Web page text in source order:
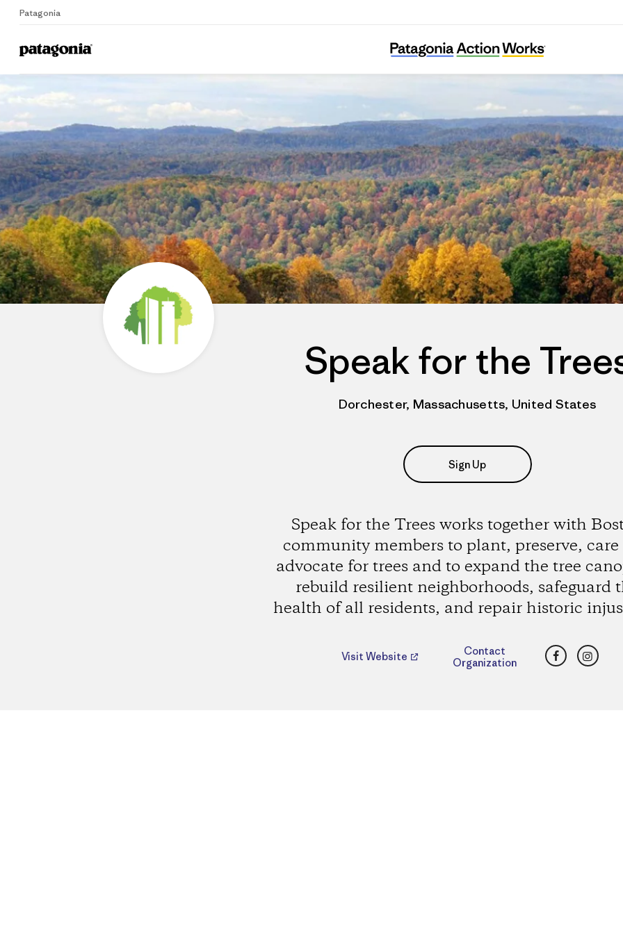
Patagonia
Home
Speak for the Trees
Speak for the
Dorchester, Massachusetts, United States
Sign Up
Speak for the Trees works together with
community members to plant, preserve,
advocate for trees and to expand the tree
rebuild resilient neighborhoods, safeguard
health of all residents, and repair historic
Visit Website
Contact
Organization
Facebook